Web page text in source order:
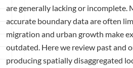
are generally lacking or incomplete.
accurate boundary data are often
migration and urban growth make
outdated. Here we review past and
producing spatially disaggregated